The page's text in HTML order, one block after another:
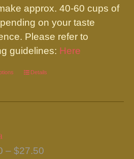
approx. 40-60 cups of
on your taste
Please refer to
guidelines: Here
This
has
The
Details
– $27.50